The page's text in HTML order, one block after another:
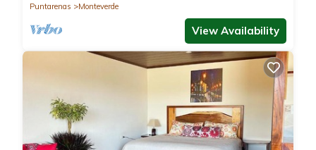
Puntarenas
Monteverde
View Availability